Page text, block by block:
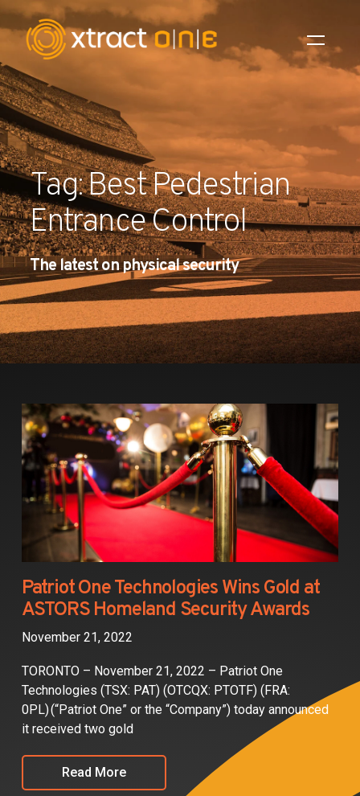
Industries
Products
AI Innovation
Company
Careers
News
Investors
Contact
Tag: Best Pedestrian
Entrance Control
The latest on physical security
Patriot One Technologies Wins Gold at
ASTORS Homeland Security Awards
November 21, 2022
TORONTO – November 21, 2022 – Patriot One
Technologies (TSX: PAT) (OTCQX: PTOTF) (FRA:
0PL) (“Patriot One” or the “Company”) today announced
it received two gold
Read More